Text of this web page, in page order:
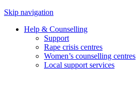
Skip navigation
Help & Counselling
Support
Rape crisis centres
Women’s counselling centres
Local support services